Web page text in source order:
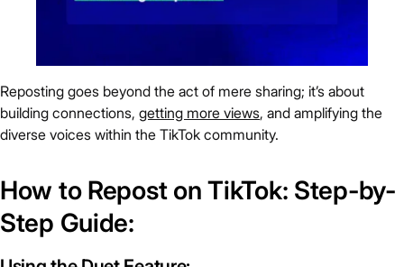
Reposting goes beyond the act of mere sharing; it’s about
building connections, getting more views, and amplifying the
diverse voices within the TikTok community.
How to Repost on TikTok: Step-by-
Step Guide: